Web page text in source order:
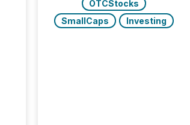
OTCStocks
SmallCaps
Investing